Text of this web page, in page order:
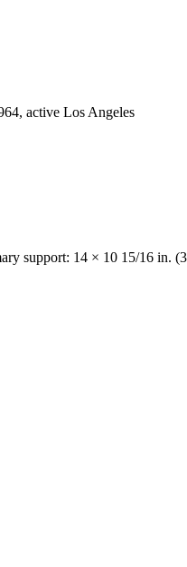
active Los Angeles
support: 14 × 10 15/16 in.